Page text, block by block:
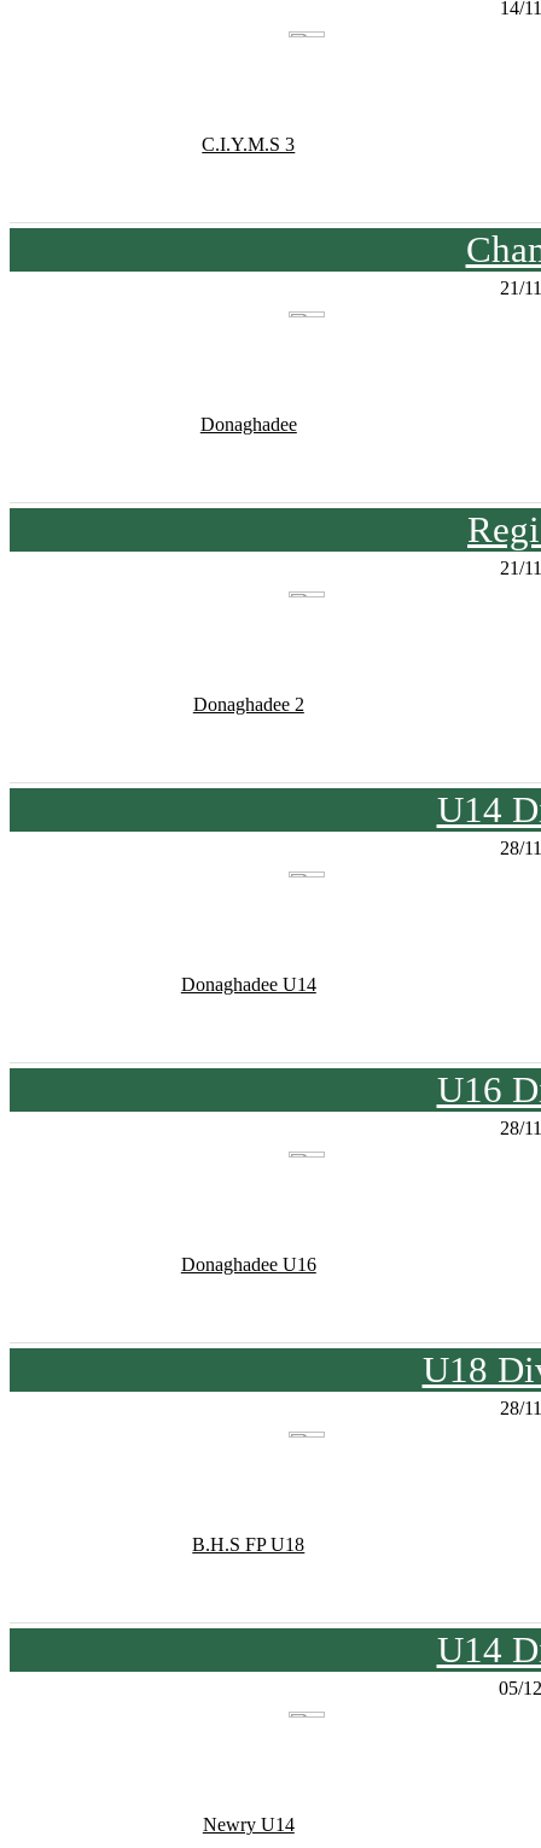
14/
C.I.Y.M.S 3
21/
Donaghadee
21/
Donaghadee 2
U14
28/
Donaghadee U14
U16
28/
Donaghadee U16
U18
28/
B.H.S FP U18
U14
05/
Newry U14